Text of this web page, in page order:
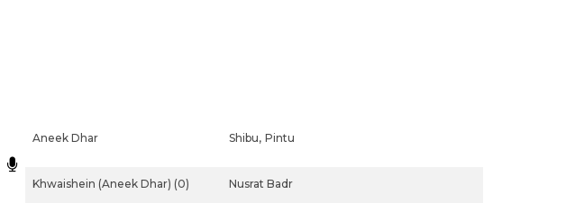
Aneek Dhar Shibu, Pintu
Khwaishein (Aneek Dhar) (0) Nusrat Badr